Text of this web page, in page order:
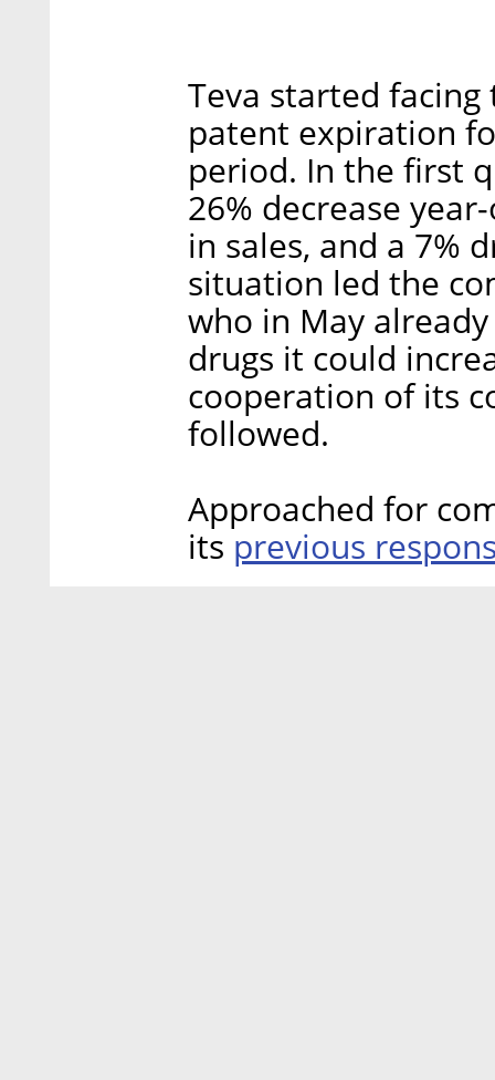
Teva started
patent expiration
period. In the first
26% decrease
in sales, and a 7%
situation led the
who in May
drugs it could
cooperation of its
followed.
Approached for
its previous